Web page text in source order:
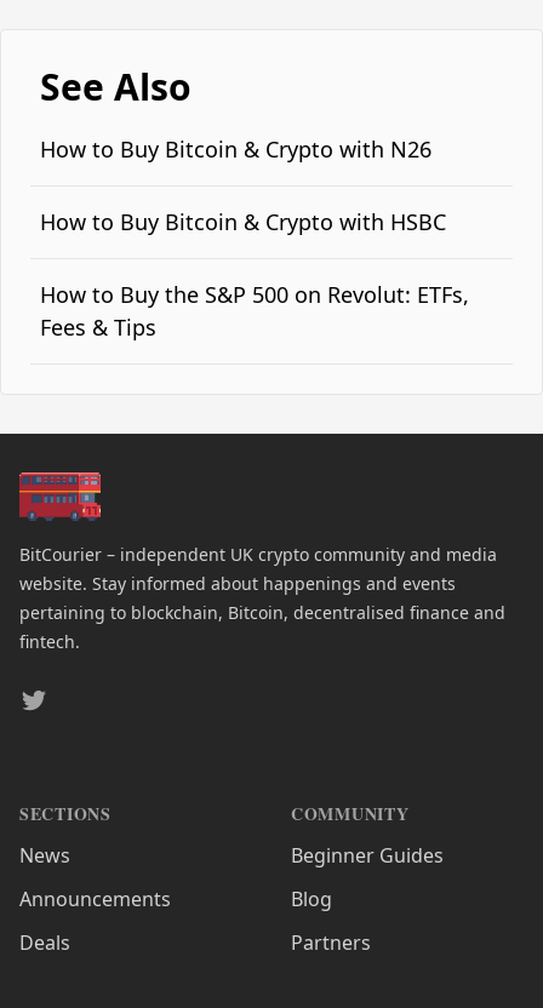
See Also
How to Buy Bitcoin & Crypto with N26
How to Buy Bitcoin & Crypto with HSBC
How to Buy the S&P 500 on Revolut: ETFs,
Fees & Tips
BitCourier – independent UK crypto community and media
website. Stay informed about happenings and events
pertaining to blockchain, Bitcoin, decentralised finance and
fintech.
Twitter
SECTIONS
News
Announcements
Deals
COMMUNITY
Beginner Guides
Blog
Partners